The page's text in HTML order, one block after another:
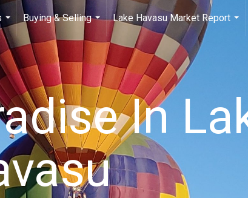
...
Buying & Selling
Lake Havasu Market Report
In